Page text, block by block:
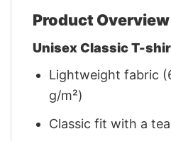
Product Overview
Unisex Classic T-
Lightweight fabric
g/m²)
Classic fit with a